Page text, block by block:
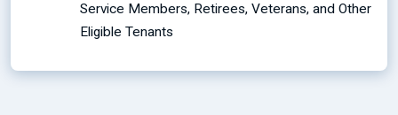
Service Members, Retirees, Veterans, and Other
Eligible Tenants